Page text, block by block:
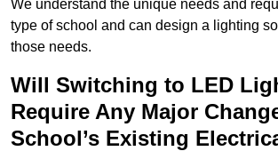
We understand the unique needs and
type of school and can design a lighting
those needs.
Will Switching to LED
Require Any Major
School’s Existing